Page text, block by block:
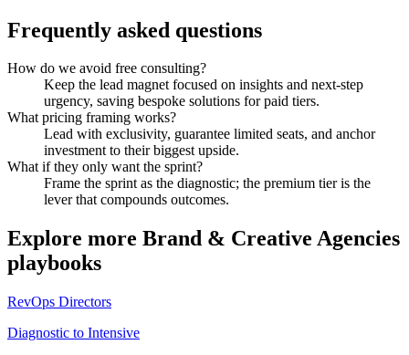
Frequently asked questions
How do we avoid free consulting?
Keep the lead magnet focused on insights and next-step
urgency, saving bespoke solutions for paid tiers.
What pricing framing works?
Lead with exclusivity, guarantee limited seats, and anchor
investment to their biggest upside.
What if they only want the sprint?
Frame the sprint as the diagnostic; the premium tier is the
lever that compounds outcomes.
Explore more Brand & Creative Agencies
playbooks
RevOps Directors
Diagnostic to Intensive